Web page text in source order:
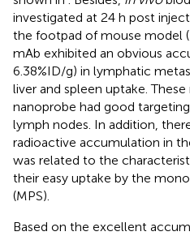
investigated at 24 h post
the footpad of mouse model (
mAb exhibited an obvious
6.38%ID/g) in lymphatic
liver and spleen uptake.
nanoprobe had good
lymph nodes. In addition,
radioactive accumulation in
was related to the
their easy uptake by the
(MPS).
Based on the excellent